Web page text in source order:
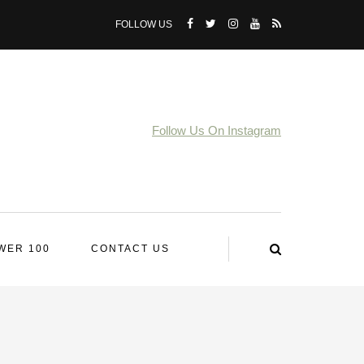
FOLLOW US
Follow Us On Instagram
100 CONTACT US